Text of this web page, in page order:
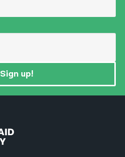
Sign up!